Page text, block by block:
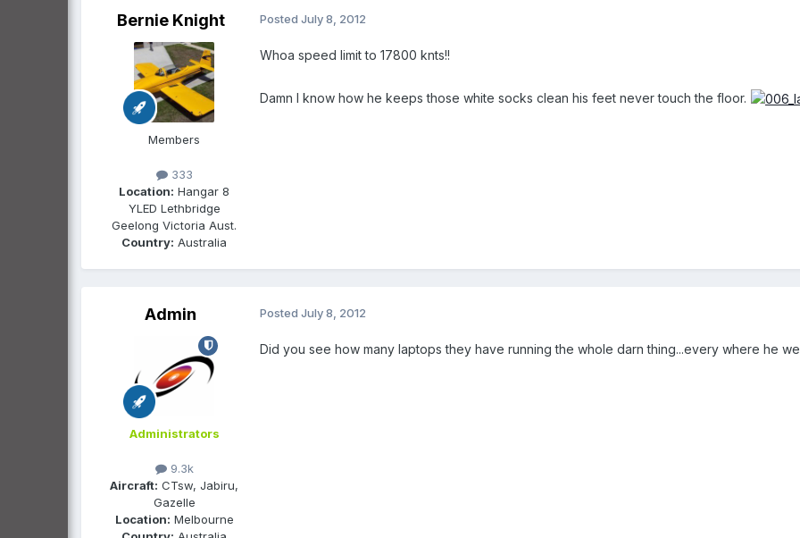
Bernie Knight
Members
333
Location: Hangar 8
YLED Lethbridge
Geelong Victoria Aust.
Country: Australia
Posted July 8, 2012
Whoa speed limit to 17800 knts!!
Damn I know how he keeps those white socks clean his feet never touch the floor.
Admin
Administrators
9.3k
Aircraft: CTsw, Jabiru,
Gazelle
Location: Melbourne
Posted July 8, 2012
Did you see how many laptops they have running the whole darn thing...every where he